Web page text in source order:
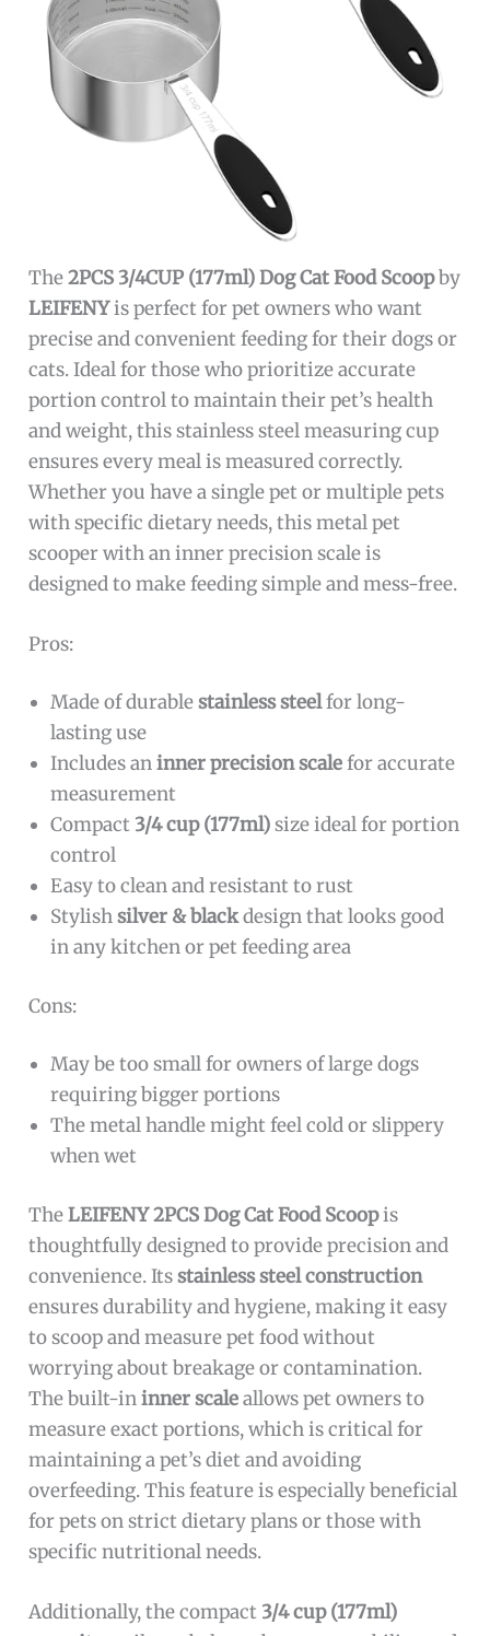
The2PCS 3/4CUP (177ml) Dog Cat Food Scoopby
LEIFENYis perfect for pet owners who want
precise and convenient feeding for their dogs or
cats. Ideal for those who prioritize accurate
portion control to maintain their pet’s health
and weight, this stainless steel measuring cup
ensures every meal is measured correctly.
Whether you have a single pet or multiple pets
with specific dietary needs, this metal pet
scooper with an inner precision scale is
designed to make feeding simple and mess-free.
Pros:
Made of durablestainless steelfor long-
lasting use
Includes aninner precision scalefor accurate
measurement
Compact 3/4 cup (177ml)size ideal for portion
control
Easy to clean and resistant to rust
Stylishsilver & blackdesign that looks good
in any kitchen or pet feeding area
Cons:
May be too small for owners of large dogs
requiring bigger portions
The metal handle might feel cold or slippery
when wet
TheLEIFENY 2PCS Dog Cat Food Scoopis
thoughtfully designed to provide precision and
convenience. Itsstainless steel construction
ensures durability and hygiene, making it easy
to scoop and measure pet food without
worrying about breakage or contamination.
The built-ininner scaleallows pet owners to
measure exact portions, which is critical for
maintaining a pet’s diet and avoiding
overfeeding. This feature is especially beneficial
for pets on strict dietary plans or those with
specific nutritional needs.
Additionally, the compact 3/4 cup (177ml)